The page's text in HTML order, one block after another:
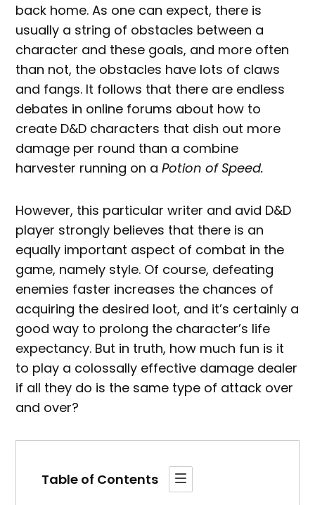
back home. As one can expect, there is
usually a string of obstacles between a
character and these goals, and more often
than not, the obstacles have lots of claws
and fangs. It follows that there are endless
debates in online forums about how to
create D&D characters that dish out more
damage per round than a combine
harvester running on aPotion of Speed.
However, this particular writer and avid D&D
player strongly believes that there is an
equally important aspect of combat in the
game, namely style. Of course, defeating
enemies faster increases the chances of
acquiring the desired loot, and it’s certainly a
good way to prolong the character’s life
expectancy. But in truth, how much fun is it
to play a colossally effective damage dealer
if all they do is the same type of attack over
and over?
Table of Contents